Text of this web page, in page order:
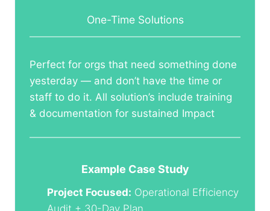
One-Time Solutions
Perfect for orgs that need something done
yesterday — and don’t have the time or
staff to do it. All solution’s include training
& documentation for sustained Impact
Example Case Study
Project Focused: Operational Efficiency
Audit + 30-Day Plan